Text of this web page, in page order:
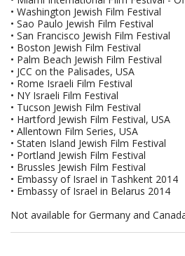
• Washington Jewish Film Festival
• Sao Paulo Jewish Film Festival
• San Francisco Jewish Film Festival
• Boston Jewish Film Festival
• Palm Beach Jewish Film Festival
• JCC on the Palisades, USA
• Rome Israeli Film Festival
• NY Israeli Film Festival
• Tucson Jewish Film Festival
• Hartford Jewish Film Festival, USA
• Allentown Film Series, USA
• Staten Island Jewish Film Festival
• Portland Jewish Film Festival
• Brussles Jewish Film Festival
• Embassy of Israel in Tashkent 2014
• Embassy of Israel in Belarus 2014
Not available for Germany and